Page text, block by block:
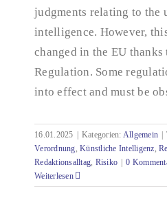
judgments relating to the
intelligence. However,
changed in the EU thanks
Regulation. Some
into effect and must be
16.01.2025 Kategorien: Allgemein
Verordnung,Künstliche Intelligenz,
Redaktionsalltag, Risiko
0
Weiterlesen